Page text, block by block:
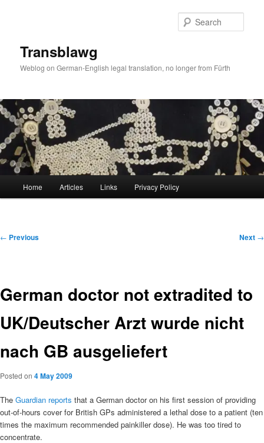
Transblawg
Weblog on German-English legal translation, no longer from Fürth
Home Articles Links Privacy Policy
Post
← Previous Next →
German doctor not extradited to
UK/Deutscher Arzt wurde nicht
nach GB ausgeliefert
Posted on 4 May 2009
The Guardian reports that a German doctor on his first session of providing
out-of-hours cover for British GPs administered a lethal dose to a patient (ten
times the maximum recommended painkiller dose). He was too tired to
concentrate.